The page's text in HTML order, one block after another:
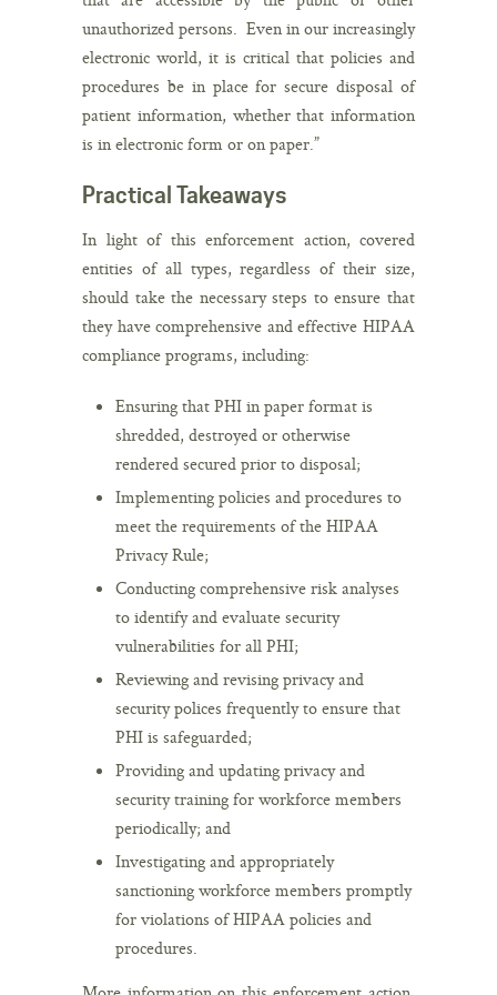
unauthorized persons. Even in our increasingly
electronic world, it is critical that policies and
procedures be in place for secure disposal of
patient information, whether that information
is in electronic form or on paper.”
Practical Takeaways
In light of this enforcement action, covered
entities of all types, regardless of their size,
should take the necessary steps to ensure that
they have comprehensive and effective HIPAA
compliance programs, including:
Ensuring that PHI in paper format is
shredded, destroyed or otherwise
rendered secured prior to disposal;
Implementing policies and procedures to
meet the requirements of the HIPAA
Privacy Rule;
Conducting comprehensive risk analyses
to identify and evaluate security
vulnerabilities for all PHI;
Reviewing and revising privacy and
security polices frequently to ensure that
PHI is safeguarded;
Providing and updating privacy and
security training for workforce members
periodically; and
Investigating and appropriately
sanctioning workforce members promptly
for violations of HIPAA policies and
procedures.